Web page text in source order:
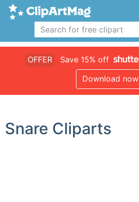
OFFER Save 15% off
Download now
Snare Cliparts